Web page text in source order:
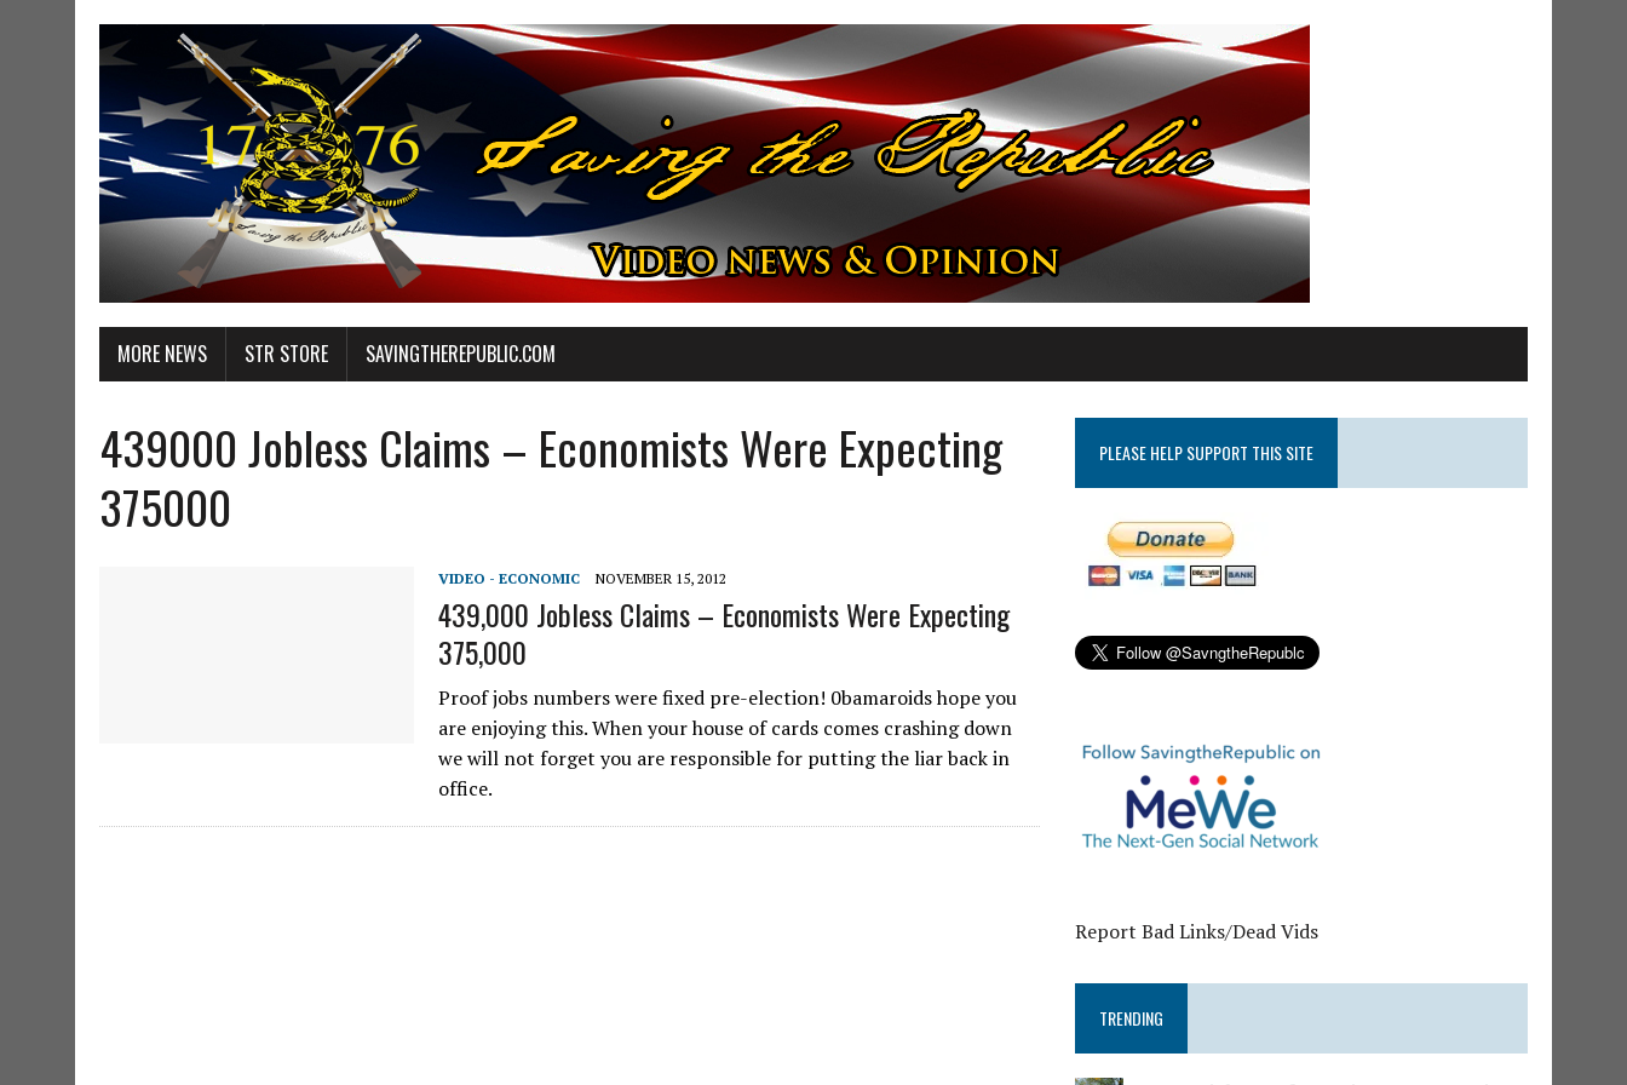
MORE NEWS STR STORE SAVINGTHEREPUBLIC.COM
439000 Jobless Claims – Economists Were Expecting
375000
VIDEO - ECONOMIC NOVEMBER 15, 2012
439,000 Jobless Claims – Economists Were Expecting
375,000
Proof jobs numbers were fixed pre-election! 0bamaroids hope you
are enjoying this. When your house of cards comes crashing down
we will not forget you are responsible for putting the liar back in
office.
PLEASE HELP SUPPORT THIS SITE
Report Bad Links/Dead Vids
TRENDING